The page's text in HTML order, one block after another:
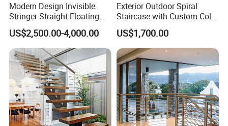
Modern Design Invisible
Stringer Straight Floating
Staircase Without Wood
Cap
US$2,500.00-4,000.00
Exterior Outdoor Spiral
Staircase with Custom Color
Matching for Balcony
US$1,700.00